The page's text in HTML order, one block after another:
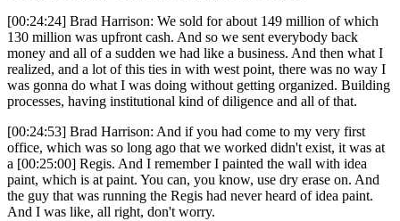
[00:24:24] Brad Harrison: We sold for about 149 million of which
130 million was upfront cash. And so we sent everybody back
money and all of a sudden we had like a business. And then what I
realized, and a lot of this ties in with west point, there was no way I
was gonna do what I was doing without getting organized. Building
processes, having institutional kind of diligence and all of that.
[00:24:53] Brad Harrison: And if you had come to my very first
office, which was so long ago that we worked didn't exist, it was at
a [00:25:00] Regis. And I remember I painted the wall with idea
paint, which is at paint. You can, you know, use dry erase on. And
the guy that was running the Regis had never heard of idea paint.
And I was like, all right, don't worry.